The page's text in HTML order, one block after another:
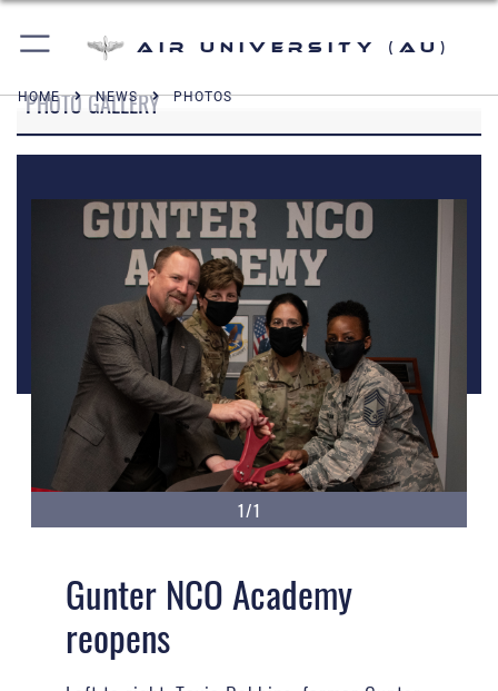
Air University (AU)
HOME NEWS PHOTOS
PHOTO GALLERY
1/1
Gunter NCO Academy
reopens